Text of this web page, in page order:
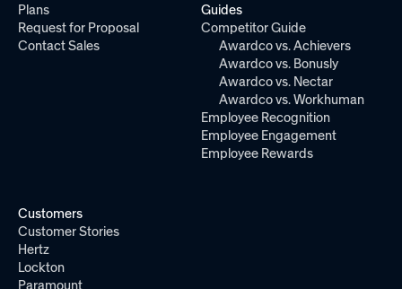
Plans
Request for Proposal
Contact Sales
Guides
Competitor Guide
Awardco vs. Achievers
Awardco vs. Bonusly
Awardco vs. Nectar
Awardco vs. Workhuman
Employee Recognition
Employee Engagement
Employee Rewards
Customers
Customer Stories
Hertz
Lockton
Paramount